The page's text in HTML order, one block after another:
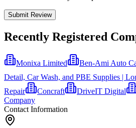
Submit Review
Recently Registered
Monixa Limited
Ben-Ami Auto
Detail, Car Wash, and PBE Supplies |
Repair
Concraft DriveIT Digital
Company
Contact Information